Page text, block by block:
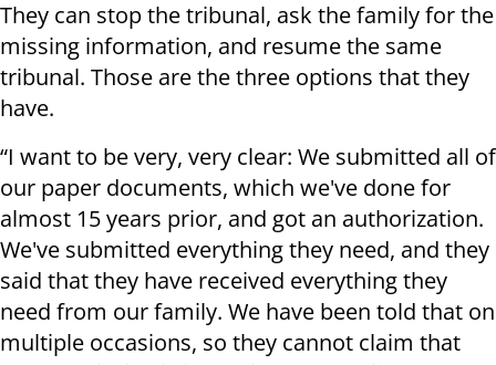
They can stop the tribunal, ask the family for the
missing information, and resume the same
tribunal. Those are the three options that they
have.
“I want to be very, very clear: We submitted all of
our paper documents, which we've done for
almost 15 years prior, and got an authorization.
We've submitted everything they need, and they
said that they have received everything they
need from our family. We have been told that on
multiple occasions, so they cannot claim that